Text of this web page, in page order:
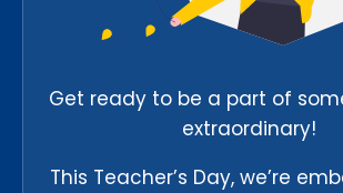
Get ready to be a part of
extraordinary!
This Teacher’s Day, we’re